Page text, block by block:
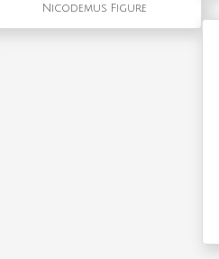
Nicodemus Figure